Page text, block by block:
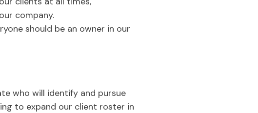
company.
should be an owner in our
who will identify and pursue
to expand our client roster in